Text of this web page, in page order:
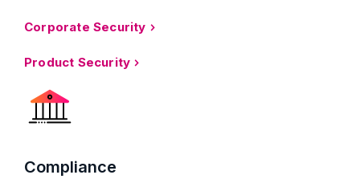
Corporate Security
Product Security
Compliance